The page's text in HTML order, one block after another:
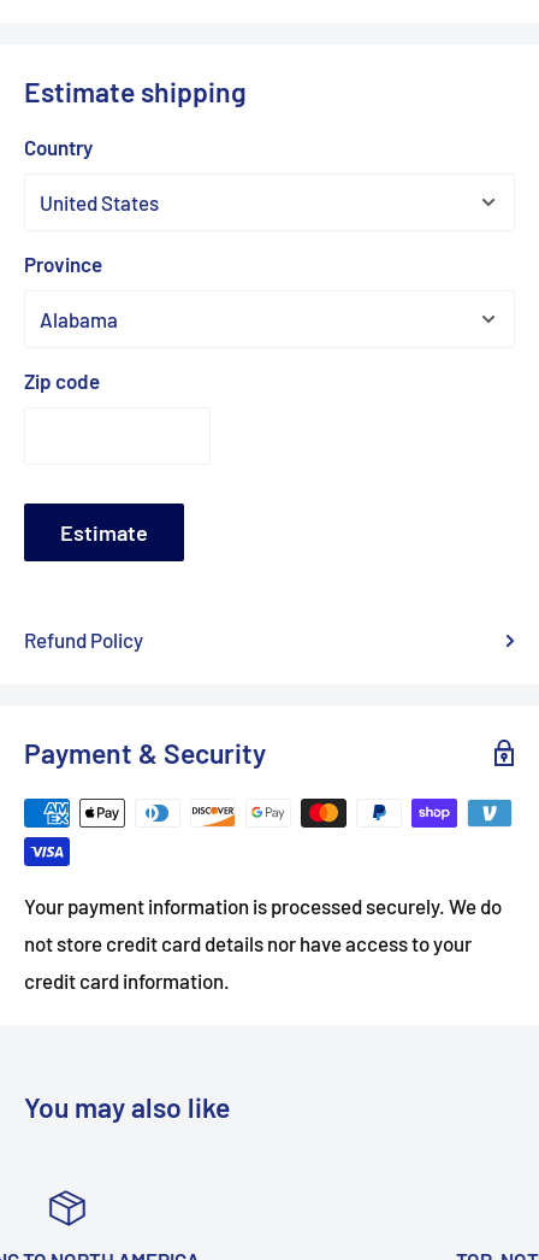
Estimate shipping
Country
Province
Zip code
Estimate
Refund Policy
Payment & Security
Your payment information is processed securely. We do
not store credit card details nor have access to your
credit card information.
You may also like